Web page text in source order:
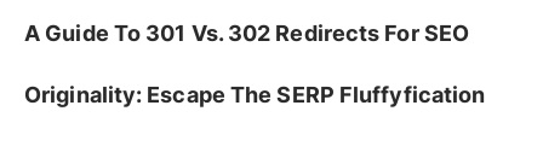
A Guide To 301 Vs. 302 Redirects For SEO
Originality: Escape The SERP Fluffyfication